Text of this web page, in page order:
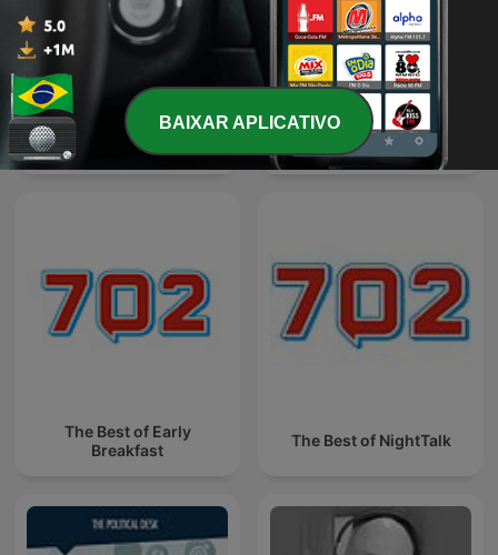
The Best of Breakfast with
Bongani Bingwa
The Best of Xolani Gwala
The Best of Early
Breakfast
The Best of NightTalk
BAIXAR APLICATIVO